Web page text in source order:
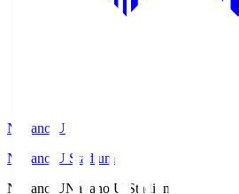
Nagano U
Nagano U Stadium
Nagano UNagano U Stadium